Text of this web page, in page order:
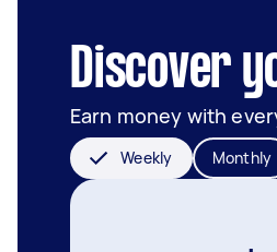
Discover
Earn money with
Weekly Monthly